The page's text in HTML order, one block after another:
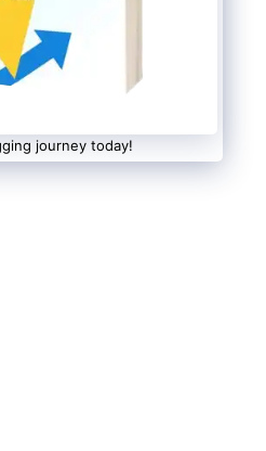
journey today!